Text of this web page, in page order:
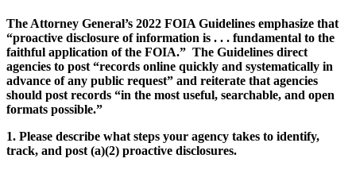
The Attorney General’s 2022 FOIA Guidelines emphasize that
“proactive disclosure of information is . . . fundamental to the
faithful application of the FOIA.” The Guidelines direct
agencies to post “records online quickly and systematically in
advance of any public request” and reiterate that agencies
should post records “in the most useful, searchable, and open
formats possible.”
1. Please describe what steps your agency takes to identify,
track, and post (a)(2) proactive disclosures.